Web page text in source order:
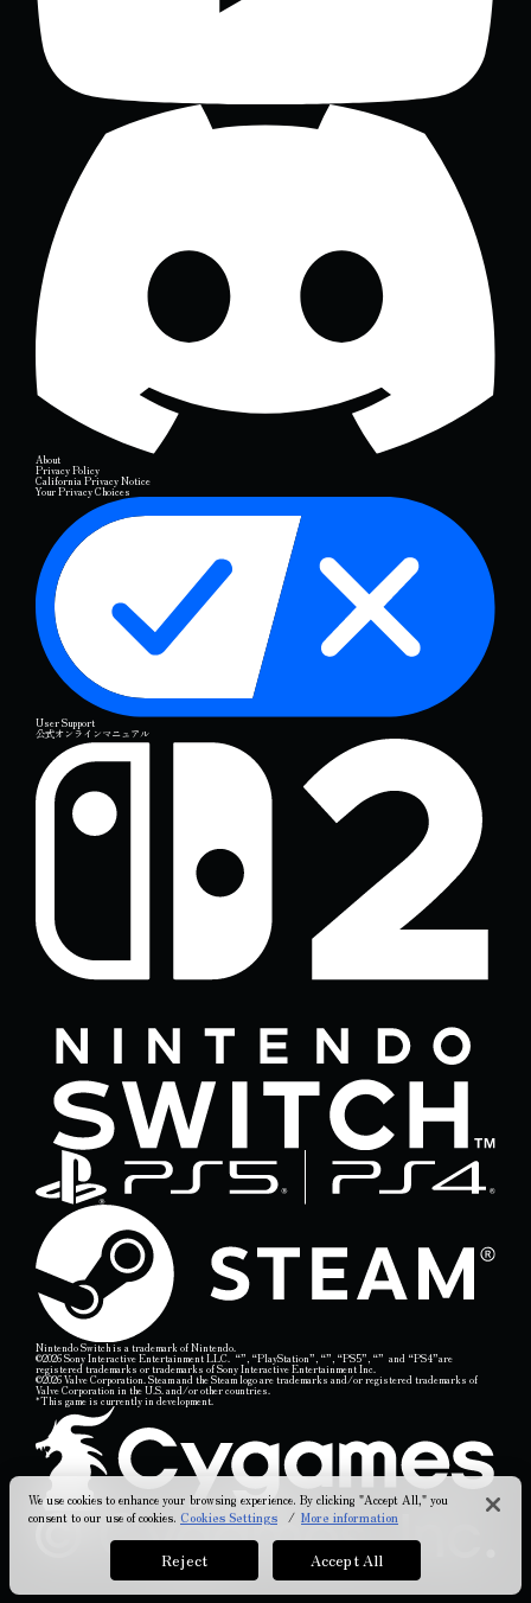
About
Privacy Policy
California Privacy Notice
Your Privacy Choices
User Support
公式オンラインマニュアル
Nintendo Switch is a trademark of Nintendo.
©2026 Sony Interactive Entertainment LLC. “”, “PlayStation”, “”, “PS5”, “” and “PS4”are
registered trademarks or trademarks of Sony Interactive Entertainment Inc.
©2026 Valve Corporation. Steam and the Steam logo are trademarks and/or registered trademarks of
Valve Corporation in the U.S. and/or other countries.
*This game is currently in development.
We use cookies to enhance your browsing experience. By clicking "Accept All," you
consent to our use of cookies. Cookies Settings / More information
Reject Accept All